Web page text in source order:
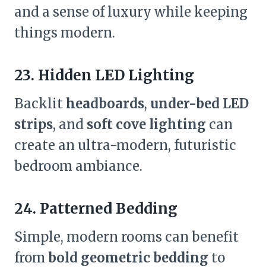
and a sense of luxury while keeping
things modern.
23. Hidden LED Lighting
Backlitheadboards, under-bed LED
strips, and soft cove lighting can
create an ultra-modern, futuristic
bedroom ambiance.
24. Patterned Bedding
Simple, modern rooms can benefit
from bold geometric bedding to